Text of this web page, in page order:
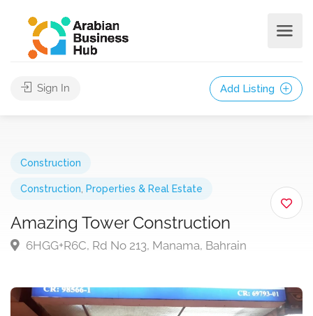
Sign In Add Listing
Construction
Construction Properties & Real Estate
Amazing Tower Construction
6HGG+R6C, Rd No 213, Manama, Bahrain